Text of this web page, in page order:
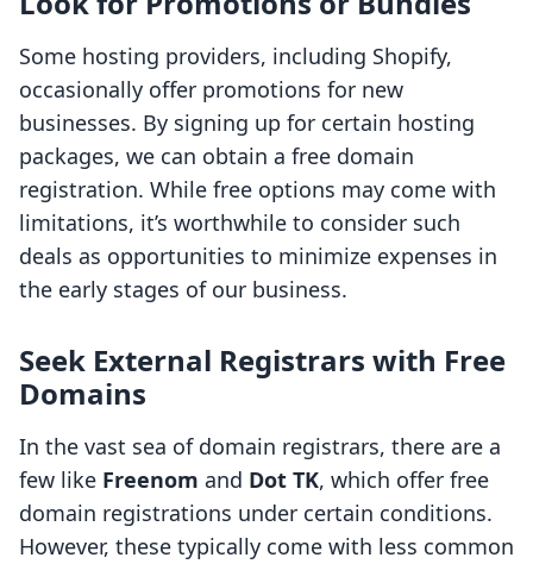
Some hosting providers, including Shopify,
occasionally offer promotions for new
businesses. By signing up for certain hosting
packages, we can obtain a free domain
registration. While free options may come with
limitations, it’s worthwhile to consider such
deals as opportunities to minimize expenses in
the early stages of our business.
Seek External Registrars with Free
Domains
In the vast sea of domain registrars, there are a
few like Freenom and Dot TK, which offer free
domain registrations under certain conditions.
However, these typically come with less common